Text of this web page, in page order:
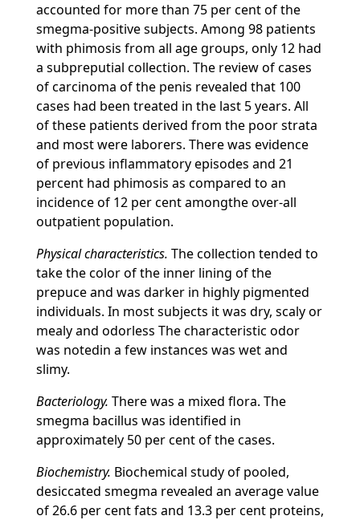
accounted for more than 75 per cent of the
smegma-positive subjects. Among 98 patients
with phimosis from all age groups, only 12 had
a subpreputial collection. The review of cases
of carcinoma of the penis revealed that 100
cases had been treated in the last 5 years. All
of these patients derived from the poor strata
and most were laborers. There was evidence
of previous inflammatory episodes and 21
percent had phimosis as compared to an
incidence of 12 per cent amongthe over-all
outpatient population.
Physical characteristics. The collection tended to
take the color of the inner lining of the
prepuce and was darker in highly pigmented
individuals. In most subjects it was dry, scaly or
mealy and odorless The characteristic odor
was notedin a few instances was wet and
slimy.
Bacteriology. There was a mixed flora. The
smegma bacillus was identified in
approximately 50 per cent of the cases.
Biochemistry. Biochemical study of pooled,
desiccated smegma revealed an average value
of 26.6 per cent fats and 13.3 per cent proteins,